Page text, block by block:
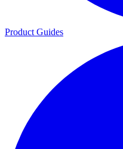
Product Guides